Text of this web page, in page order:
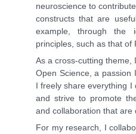
neuroscience to
constructs that are
example, through the
principles, such as that of
As a cross-cutting
Open Science, a passion
I freely share everything I
and strive to promote
and collaboration that are
For my research, I